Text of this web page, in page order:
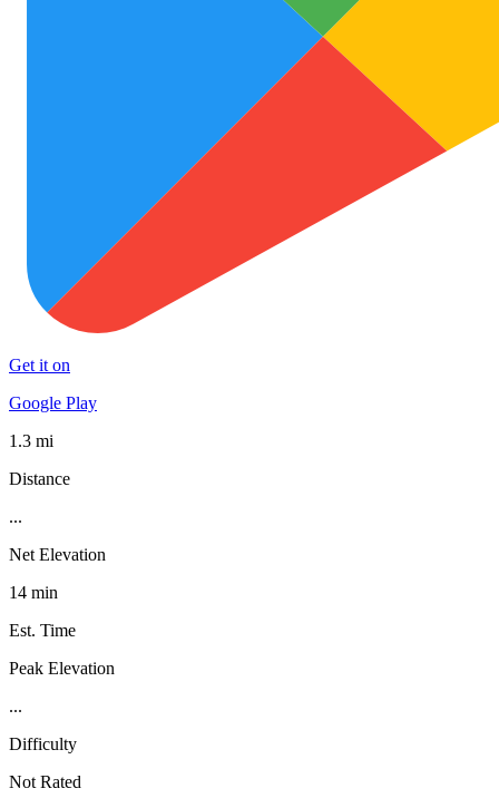
Get it on
Google Play
1.3 mi
Distance
...
Net Elevation
14 min
Est. Time
Peak Elevation
...
Difficulty
Not Rated